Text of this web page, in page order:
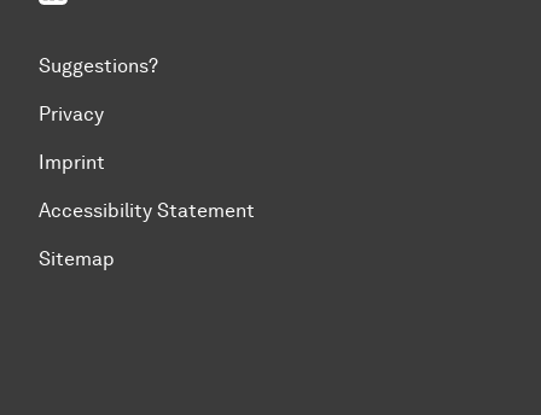
Suggestions?
Privacy
Imprint
Accessibility Statement
Sitemap